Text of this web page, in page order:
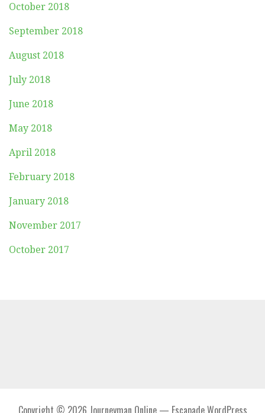
October 2018
September 2018
August 2018
July 2018
June 2018
May 2018
April 2018
February 2018
January 2018
November 2017
October 2017
Copyright © 2026 Journeyman Online — Escapade WordPress